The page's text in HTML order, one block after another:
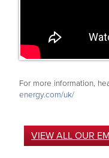
For more information,
energy.com/uk/
VIEW ALL OUR